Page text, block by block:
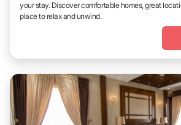
your stay. Discover comfortable homes, great
place to relax and unwind.